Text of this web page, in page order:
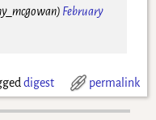
February
digest permalink